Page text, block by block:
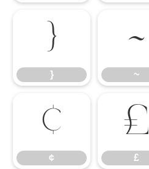
}
}
~
~
¢
¢
£
£